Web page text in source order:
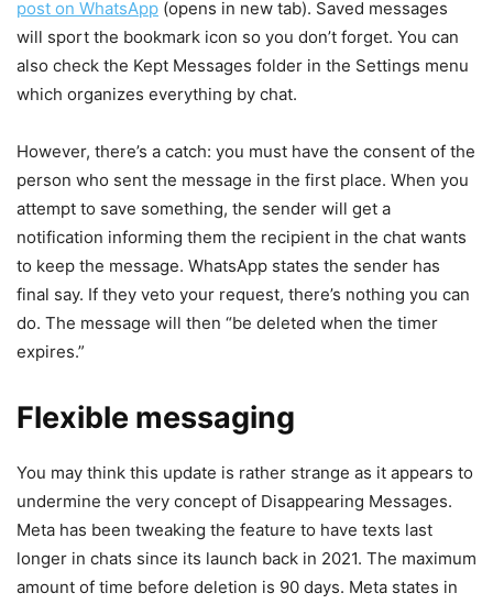
post on WhatsApp (opens in new tab). Saved messages
will sport the bookmark icon so you don’t forget. You can
also check the Kept Messages folder in the Settings menu
which organizes everything by chat.
However, there’s a catch: you must have the consent of the
person who sent the message in the first place. When you
attempt to save something, the sender will get a
notification informing them the recipient in the chat wants
to keep the message. WhatsApp states the sender has
final say. If they veto your request, there’s nothing you can
do. The message will then “be deleted when the timer
expires.”
Flexible messaging
You may think this update is rather strange as it appears to
undermine the very concept of Disappearing Messages.
Meta has been tweaking the feature to have texts last
longer in chats since its launch back in 2021. The maximum
amount of time before deletion is 90 days. Meta states in